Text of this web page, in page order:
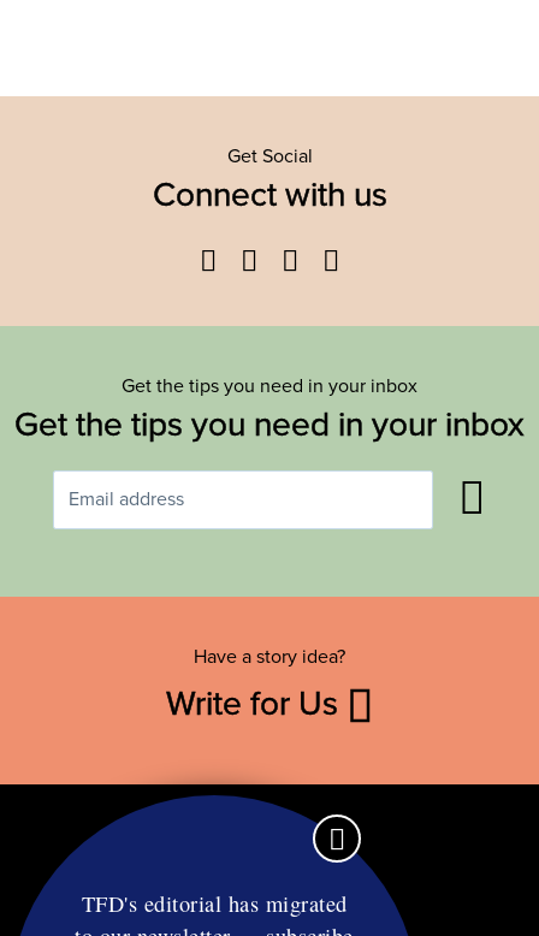
Get Social
Connect with us
Facebook
TwitterYouTube
Get the tips you need in your inbox
Get the tips you need in your inbox
Have a story idea?
Write for Us
TFD's editorial has migrated